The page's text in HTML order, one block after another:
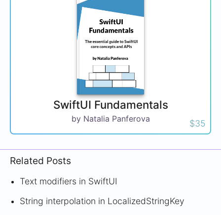
SwiftUI Fundamentals
by Natalia Panferova $35
Related Posts
Text modifiers in SwiftUI
String interpolation in LocalizedStringKey